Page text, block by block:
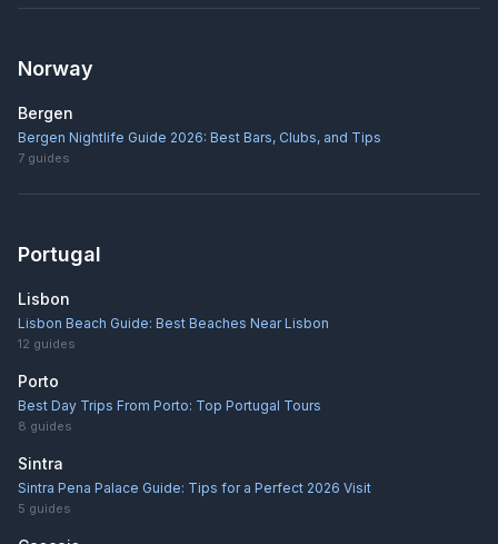
Norway
Bergen
Bergen Nightlife Guide 2026: Best Bars, Clubs, and Tips
7 guides
Portugal
Lisbon
Lisbon Beach Guide: Best Beaches Near Lisbon
12 guides
Porto
Best Day Trips From Porto: Top Portugal Tours
8 guides
Sintra
Sintra Pena Palace Guide: Tips for a Perfect 2026 Visit
5 guides